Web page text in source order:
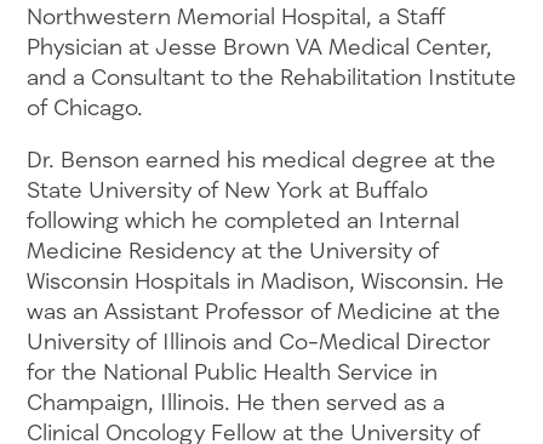
Northwestern Memorial Hospital, a Staff
Physician at Jesse Brown VA Medical Center,
and a Consultant to the Rehabilitation Institute
of Chicago.
Dr. Benson earned his medical degree at the
State University of New York at Buffalo
following which he completed an Internal
Medicine Residency at the University of
Wisconsin Hospitals in Madison, Wisconsin. He
was an Assistant Professor of Medicine at the
University of Illinois and Co-Medical Director
for the National Public Health Service in
Champaign, Illinois. He then served as a
Clinical Oncology Fellow at the University of